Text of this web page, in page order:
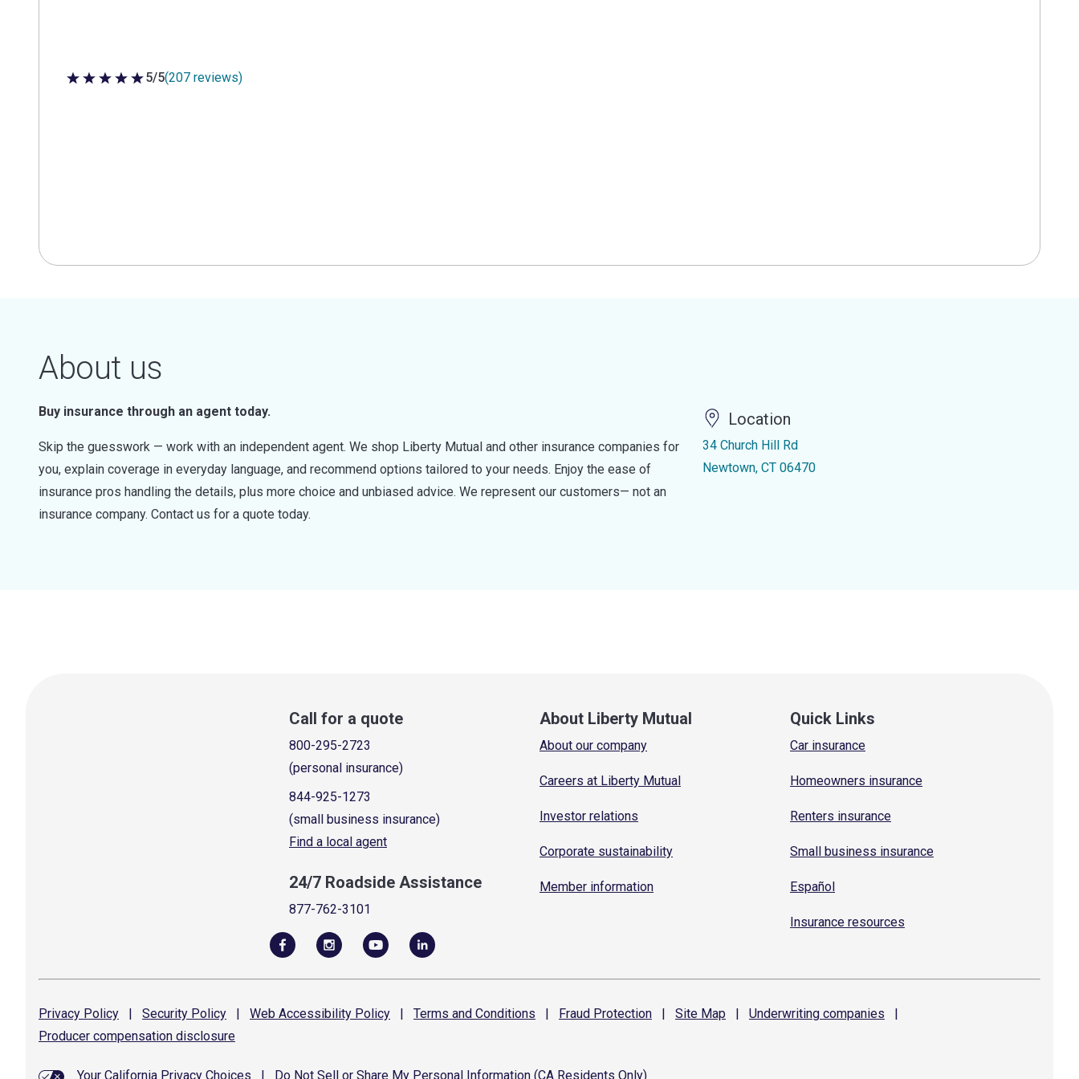
5 out of 5 stars
5/5(207 reviews)
About us
Buy insurance through an agent today.
Skip the guesswork — work with an independent agent. We shop Liberty Mutual and other insurance companies for
you, explain coverage in everyday language, and recommend options tailored to your needs. Enjoy the ease of
insurance pros handling the details, plus more choice and unbiased advice. We represent our customers— not an
insurance company. Contact us for a quote today.
Location
34 Church Hill Rd
Newtown, CT 06470
Call for a quote
800-295-2723
(personal insurance)
844-925-1273
(small business insurance)
Find a local agent
24/7 Roadside Assistance
877-762-3101
About Liberty Mutual
About our company
Careers at Liberty Mutual
Investor relations
Corporate sustainability
Member information
Quick Links
Car insurance
Homeowners insurance
Renters insurance
Small business insurance
Español
Insurance resources
Privacy Policy | Security Policy | Web Accessibility Policy | Terms and Conditions | Fraud Protection | Site Map | Underwriting companies
|
Producer compensation disclosure
Your California Privacy Choices Do Not Sell or Share My Personal Information (CA Residents Only)